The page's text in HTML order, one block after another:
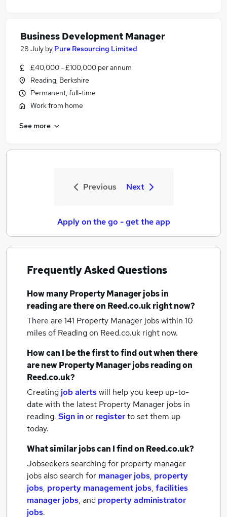
Business Development Manager
28 July by Pure Resourcing Limited
£40,000 - £100,000 per annum
Reading, Berkshire
Permanent, full-time
Work from home
See more
Previous Next
Apply on the go - get the app
Frequently Asked Questions
How manyProperty Manager jobsin
readingare there on Reed.co.uk right now?
There are 141 Property Manager jobs within 10
miles of Readingon Reed.co.uk right now.
How can I be the first to find out when there
are newProperty Manager jobsreadingon
Reed.co.uk?
Creating job alertswill help you keep up-to-
date with the latest Property Manager jobs in
reading. Sign inor registerto set them up
today.
What similar jobs can I find on Reed.co.uk?
Jobseekers searching for property manager
jobs also search for manager jobs, property
jobs, property management jobs, facilities
manager jobs, and property administrator
jobs.